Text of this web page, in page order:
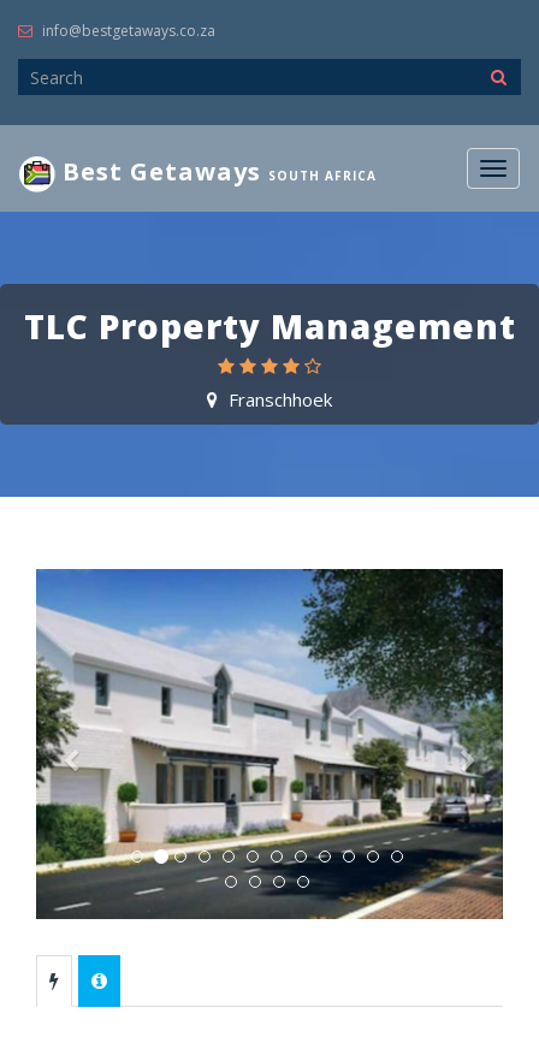
info@bestgetaways.co.za
Best Getaways SOUTH AFRICA
TLC Property Management
Franschhoek
Previous Next